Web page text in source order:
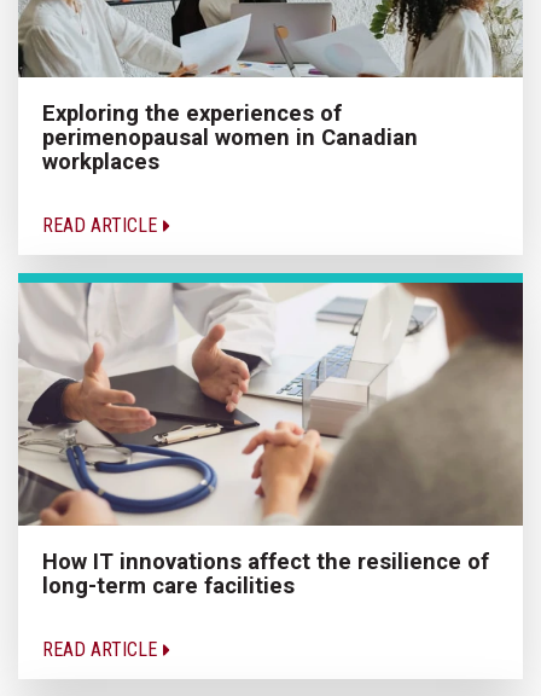
Exploring the experiences of
perimenopausal women in Canadian
workplaces
READ ARTICLE
How IT innovations affect the resilience of
long-term care facilities
READ ARTICLE